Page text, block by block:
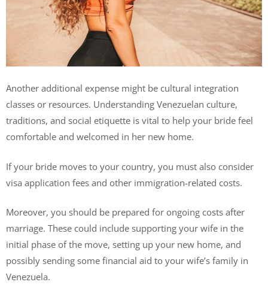
Another additional expense might be cultural integration
classes or resources. Understanding Venezuelan culture,
traditions, and social etiquette is vital to help your bride feel
comfortable and welcomed in her new home.
If your bride moves to your country, you must also consider
visa application fees and other immigration-related costs.
Moreover, you should be prepared for ongoing costs after
marriage. These could include supporting your wife in the
initial phase of the move, setting up your new home, and
possibly sending some financial aid to your wife’s family in
Venezuela.